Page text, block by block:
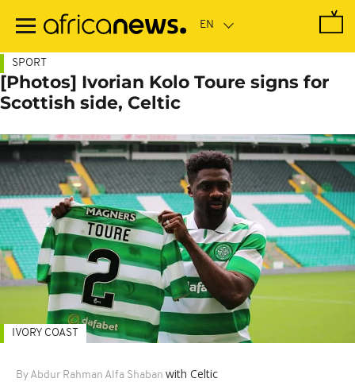
main
SPORT
[Photos] Ivorian Kolo Toure signs for
Scottish side, Celtic
By Abdur Rahman Alfa Shaban with Celtic
IVORY COAST